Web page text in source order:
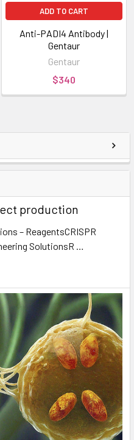
production
– ReagentsCRISPR
SolutionsR …
ADD TO CART
Anti-PADI4 Antibody |
Gentaur
Gentaur
$340